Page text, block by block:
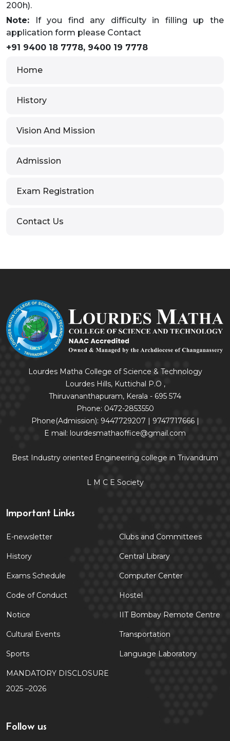
200h).
Note: If you find any difficulty in filling up the
application form please Contact
+91 9400 18 7778, 9400 19 7778
Home
History
Vision And Mission
Admission
Exam Registration
Contact Us
Lourdes Matha College of Science & Technology
Lourdes Hills, Kuttichal P.O ,
Thiruvananthapuram, Kerala - 695 574
Phone: 0472-2853550
Phone(Admission): 9447729207 | 9747717666 |
E mail: lourdesmathaoffice@gmail.com
Best Industry oriented Engineering college in Trivandrum
L M C E Society
Important Links
E-newsletter
History
Exams Schedule
Code of Conduct
Notice
Cultural Events
Sports
MANDATORY DISCLOSURE
2025 –2026
Clubs and Committees
Central Library
Computer Center
Hostel
IIT Bombay Remote Centre
Transportation
Language Laboratory
Follow us